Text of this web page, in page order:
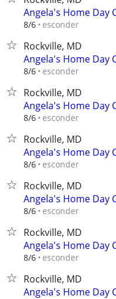
Angela's Home Day
8/6 esconder
Rockville, MD
Angela's Home Day
8/6 esconder
Rockville, MD
Angela's Home Day
8/6 esconder
Rockville, MD
Angela's Home Day
8/6 esconder
Rockville, MD
Angela's Home Day
8/6 esconder
Rockville, MD
Angela's Home Day
8/6 esconder
Rockville, MD
Angela's Home Day